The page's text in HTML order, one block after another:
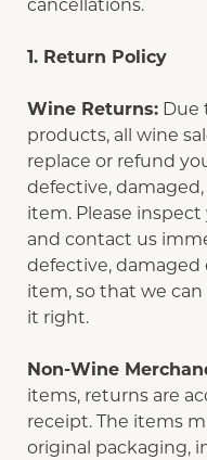
1. Return Policy
Wine Returns: Due
products, all wine
replace or refund
defective,
item. Please
and contact us
defective, damaged
item, so that we
it right.
Non-Wine
items, returns are
receipt. The items
original packaging,